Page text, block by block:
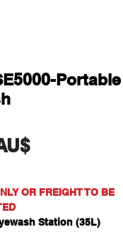
Portable
Giá
OR FREIGHT TO BE
Station (35L)